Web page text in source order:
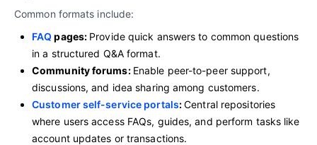
Common formats include:
FAQ pages: Provide quick answers to common questions
in a structured Q&A format.
Community forums: Enable peer-to-peer support,
discussions, and idea sharing among customers.
Customer self-service portals:Central repositories
where users access FAQs, guides, and perform tasks like
account updates or transactions.